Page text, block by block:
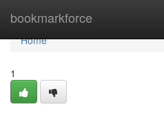
bookmarkforce
Home
Home
1